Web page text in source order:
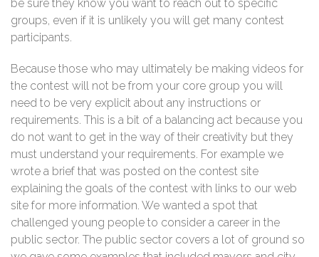
be sure they know you want to reach out to specific
groups, even if it is unlikely you will get many contest
participants.
Because those who may ultimately be making videos for
the contest will not be from your core group you will
need to be very explicit about any instructions or
requirements. This is a bit of a balancing act because you
do not want to get in the way of their creativity but they
must understand your requirements. For example we
wrote a brief that was posted on the contest site
explaining the goals of the contest with links to our web
site for more information. We wanted a spot that
challenged young people to consider a career in the
public sector. The public sector covers a lot of ground so